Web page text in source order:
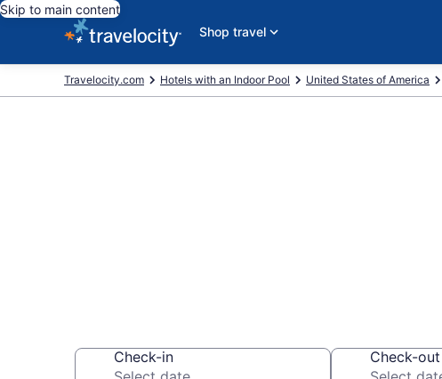
Skip to main content
Shop travel
United States of America
Hotels with an Indoor Pool
Travelocity.com
Check-in Check-out